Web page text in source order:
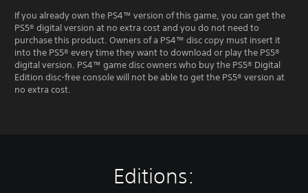
If you already own the PS4™ version of this game, you can get the
PS5® digital version at no extra cost and you do not need to
purchase this product. Owners of a PS4™ disc copy must insert it
into the PS5® every time they want to download or play the PS5®
digital version. PS4™ game disc owners who buy the PS5® Digital
Edition disc-free console will not be able to get the PS5® version at
no extra cost.
Editions: